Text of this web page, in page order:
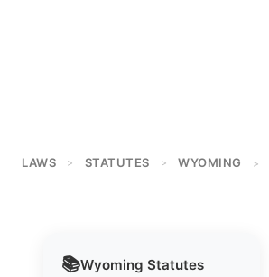
LAWS > STATUTES > WYOMING >
📚Wyoming Statutes